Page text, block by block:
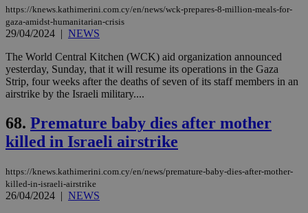
https://knews.kathimerini.com.cy/en/news/wck-prepares-8-million-meals-for-
gaza-amidst-humanitarian-crisis
29/04/2024 | NEWS
The World Central Kitchen (WCK) aid organization announced
yesterday, Sunday, that it will resume its operations in the Gaza
Strip, four weeks after the deaths of seven of its staff members in an
airstrike by the Israeli military....
68. Premature baby dies after mother
killed in Israeli airstrike
https://knews.kathimerini.com.cy/en/news/premature-baby-dies-after-mother-
killed-in-israeli-airstrike
26/04/2024 | NEWS